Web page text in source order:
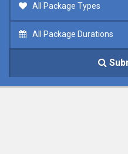
All Package Types
All Package Durations